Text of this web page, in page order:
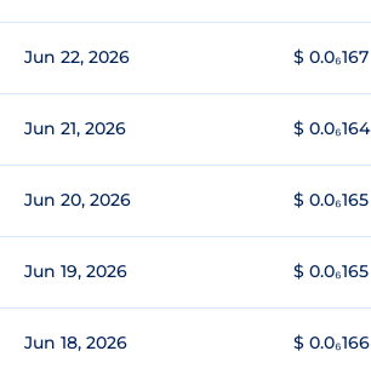
Jun 22, 2026 $ 0.0₆167
Jun 21, 2026 $ 0.0₆164
Jun 20, 2026 $ 0.0₆165
Jun 19, 2026 $ 0.0₆165
Jun 18, 2026 $ 0.0₆166